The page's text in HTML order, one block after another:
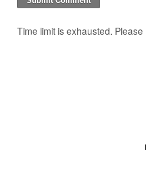
Time limit is exhausted. Please